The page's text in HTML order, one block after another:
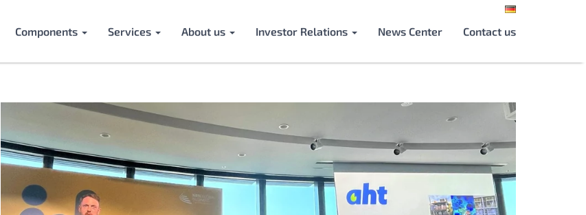
Components Services About us Investor Relations News Center Contact us